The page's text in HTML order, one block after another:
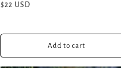
Regular
$22 USD
Add to cart